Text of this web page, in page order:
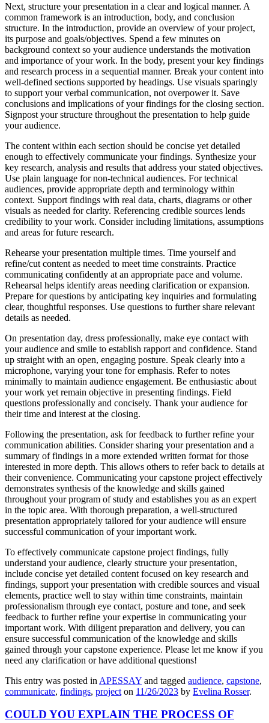
Next, structure your presentation in a clear and logical manner. A
common framework is an introduction, body, and conclusion
structure. In the introduction, provide an overview of your project,
its purpose and goals/objectives. Spend a few minutes on
background context so your audience understands the motivation
and importance of your work. In the body, present your key findings
and research process in a sequential manner. Break your content into
well-defined sections supported by headings. Use visuals sparingly
to support your verbal communication, not overpower it. Save
conclusions and implications of your findings for the closing section.
Signpost your structure throughout the presentation to help guide
your audience.
The content within each section should be concise yet detailed
enough to effectively communicate your findings. Synthesize your
key research, analysis and results that address your stated objectives.
Use plain language for non-technical audiences. For technical
audiences, provide appropriate depth and terminology within
context. Support findings with real data, charts, diagrams or other
visuals as needed for clarity. Referencing credible sources lends
credibility to your work. Consider including limitations, assumptions
and areas for future research.
Rehearse your presentation multiple times. Time yourself and
refine/cut content as needed to meet time constraints. Practice
communicating confidently at an appropriate pace and volume.
Rehearsal helps identify areas needing clarification or expansion.
Prepare for questions by anticipating key inquiries and formulating
clear, thoughtful responses. Use questions to further share relevant
details as needed.
On presentation day, dress professionally, make eye contact with
your audience and smile to establish rapport and confidence. Stand
up straight with an open, engaging posture. Speak clearly into a
microphone, varying your tone for emphasis. Refer to notes
minimally to maintain audience engagement. Be enthusiastic about
your work yet remain objective in presenting findings. Field
questions professionally and concisely. Thank your audience for
their time and interest at the closing.
Following the presentation, ask for feedback to further refine your
communication abilities. Consider sharing your presentation and a
summary of findings in a more extended written format for those
interested in more depth. This allows others to refer back to details at
their convenience. Communicating your capstone project effectively
demonstrates synthesis of the knowledge and skills gained
throughout your program of study and establishes you as an expert
in the topic area. With thorough preparation, a well-structured
presentation appropriately tailored for your audience will ensure
successful communication of your important work.
To effectively communicate capstone project findings, fully
understand your audience, clearly structure your presentation,
include concise yet detailed content focused on key research and
findings, support your presentation with credible sources and visual
elements, practice well to stay within time constraints, maintain
professionalism through eye contact, posture and tone, and seek
feedback to further refine your expertise in communicating your
important work. With diligent preparation and delivery, you can
ensure successful communication of the knowledge and skills
gained through your capstone experience. Please let me know if you
need any clarification or have additional questions!
This entry was posted in APESSAY and tagged audience, capstone,
communicate, findings, project on 11/26/2023 by Evelina Rosser.
COULD YOU EXPLAIN THE PROCESS OF